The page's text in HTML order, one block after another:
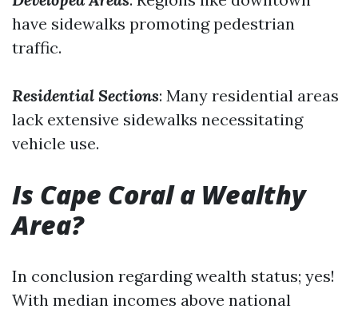
have sidewalks promoting pedestrian
traffic.
Residential Sections: Many residential areas
lack extensive sidewalks necessitating
vehicle use.
Is Cape Coral a Wealthy
Area?
In conclusion regarding wealth status; yes!
With median incomes above national